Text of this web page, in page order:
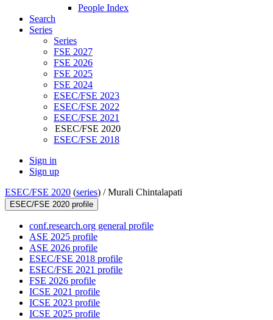
People Index
Search
Series
Series
FSE 2027
FSE 2026
FSE 2025
FSE 2024
ESEC/FSE 2023
ESEC/FSE 2022
ESEC/FSE 2021
ESEC/FSE 2020
ESEC/FSE 2018
Sign in
Sign up
ESEC/FSE 2020 (series) /Murali Chintalapati
ESEC/FSE 2020 profile
conf.research.org general profile
ASE 2025 profile
ASE 2026 profile
ESEC/FSE 2018 profile
ESEC/FSE 2021 profile
FSE 2026 profile
ICSE 2021 profile
ICSE 2023 profile
ICSE 2025 profile